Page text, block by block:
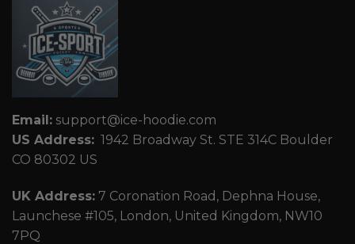
Email: support@ice-hoodie.com
US Address: 1942 Broadway St. STE 314C Boulder
CO 80302 US
UK Address: 7 Coronation Road, Dephna House,
Launchese #105, London, United Kingdom, NW10
7PQ